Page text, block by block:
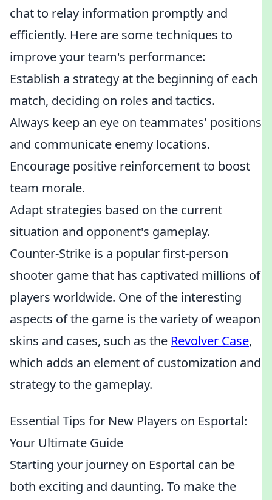
chat to relay information promptly and
efficiently. Here are some techniques to
improve your team's performance:
Establish a strategy at the beginning of each
match, deciding on roles and tactics.
Always keep an eye on teammates' positions
and communicate enemy locations.
Encourage positive reinforcement to boost
team morale.
Adapt strategies based on the current
situation and opponent's gameplay.
Counter-Strike is a popular first-person
shooter game that has captivated millions of
players worldwide. One of the interesting
aspects of the game is the variety of weapon
skins and cases, such as the Revolver Case,
which adds an element of customization and
strategy to the gameplay.
Essential Tips for New Players on Esportal:
Your Ultimate Guide
Starting your journey on Esportal can be
both exciting and daunting. To make the